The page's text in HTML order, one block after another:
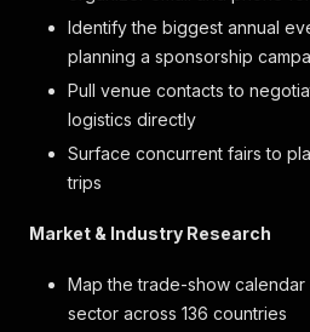
Identify the biggest annual
planning a sponsorship
Pull venue contacts to
logistics directly
Surface concurrent fairs to
trips
Market & Industry Research
Map the trade-show
sector across 136 countries